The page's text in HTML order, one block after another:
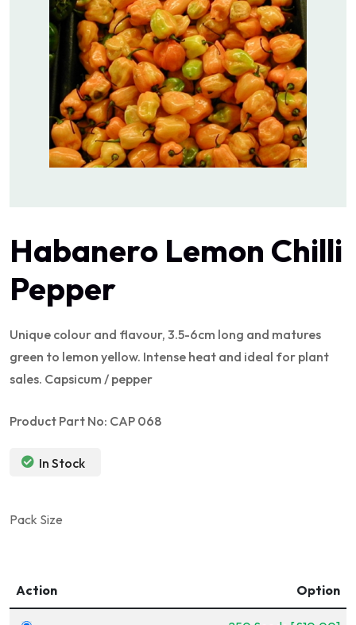
Habanero Lemon Chilli
Pepper
Unique colour and flavour, 3.5-6cm long and matures
green to lemon yellow. Intense heat and ideal for plant
sales. Capsicum / pepper
Product Part No: CAP 068
In Stock
Pack Size
Action Option